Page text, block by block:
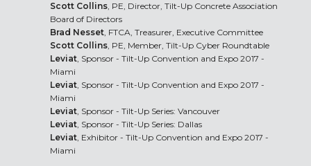
Scott Collins, PE, Director, Tilt-Up Concrete Association
Board of Directors
Brad Nesset, FTCA, Treasurer, Executive Committee
Scott Collins, PE, Member, Tilt-Up Cyber Roundtable
Leviat, Sponsor - Tilt-Up Convention and Expo 2017 -
Miami
Leviat, Sponsor - Tilt-Up Convention and Expo 2017 -
Miami
Leviat, Sponsor - Tilt-Up Series: Vancouver
Leviat, Sponsor - Tilt-Up Series: Dallas
Leviat, Exhibitor - Tilt-Up Convention and Expo 2017 -
Miami